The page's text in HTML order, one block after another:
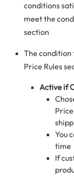
conditions
meet the
section
The condition
Price Rules
Active if
You
time
If